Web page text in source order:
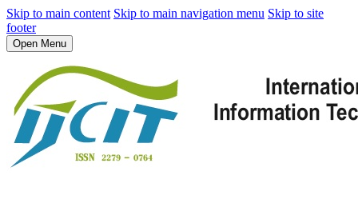
Skip to main content Skip to main navigation menu Skip to site
footer
Open Menu